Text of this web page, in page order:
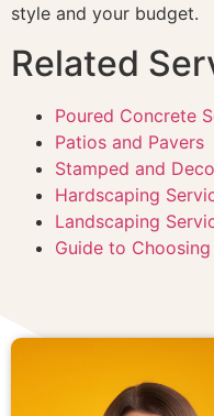
style and your budget.
Related
Poured Concrete
Patios and Pavers
Stamped and
Hardscaping
Landscaping
Guide to